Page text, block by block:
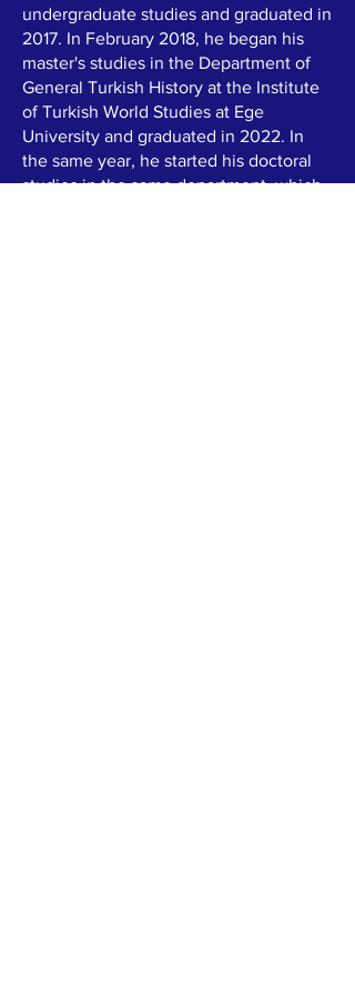
undergraduate studies and graduated in
2017. In February 2018, he began his
master's studies in the Department of
General Turkish History at the Institute
of Turkish World Studies at Ege
University and graduated in 2022. In
the same year, he started his doctoral
studies in the same department, which